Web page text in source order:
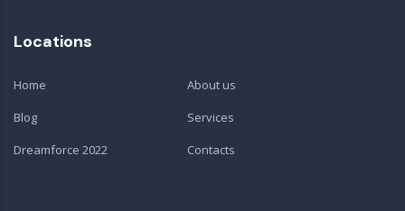
Locations
Home
About us
Blog
Services
Dreamforce 2022
Contacts